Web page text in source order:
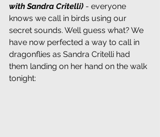
with Sandra Critelli) - everyone
knows we call in birds using our
secret sounds. Well guess what? We
have now perfected a way to call in
dragonflies as Sandra Critelli had
them landing on her hand on the walk
tonight: